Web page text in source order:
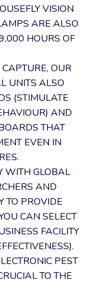
VISION
ARE ALSO
HOURS OF
OUR
UNITS ALSO
(STIMULATE
AND
THAT
EVEN IN
WITH GLOBAL
AND
TO PROVIDE
CAN SELECT
FACILITY
PEST
TO THE